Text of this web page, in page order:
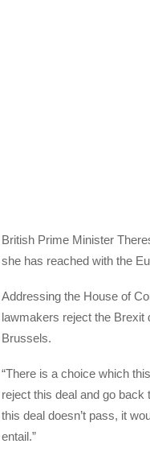
British Prime Minister
she has reached with the
Addressing the House of
lawmakers reject the Brexit
Brussels.
“There is a choice which
reject this deal and go back
this deal doesn’t pass, it
entail.”